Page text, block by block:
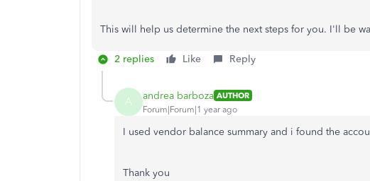
This will help us determine the next steps for you. I'll be
2 replies Like Reply
A andrea barboza AUTHOR
Forum|Forum|1 year ago
I used vendor balance summary and i found the
Thank you